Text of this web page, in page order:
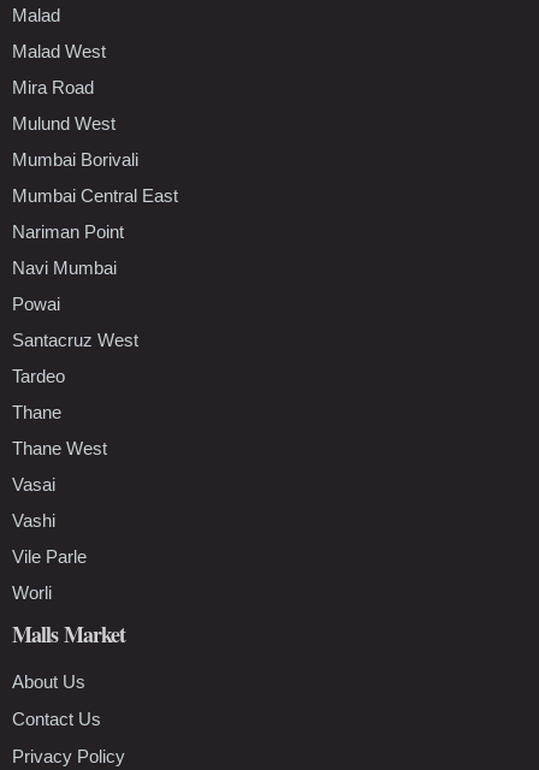
Malad
Malad West
Mira Road
Mulund West
Mumbai Borivali
Mumbai Central East
Nariman Point
Navi Mumbai
Powai
Santacruz West
Tardeo
Thane
Thane West
Vasai
Vashi
Vile Parle
Worli
Malls Market
About Us
Contact Us
Privacy Policy